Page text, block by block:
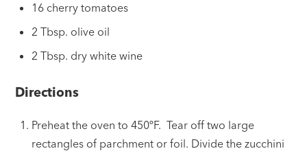
16 cherry tomatoes
2 Tbsp. olive oil
2 Tbsp. dry white wine
Directions
Preheat the oven to 450ºF. Tear off two large
rectangles of parchment or foil. Divide the zucchini